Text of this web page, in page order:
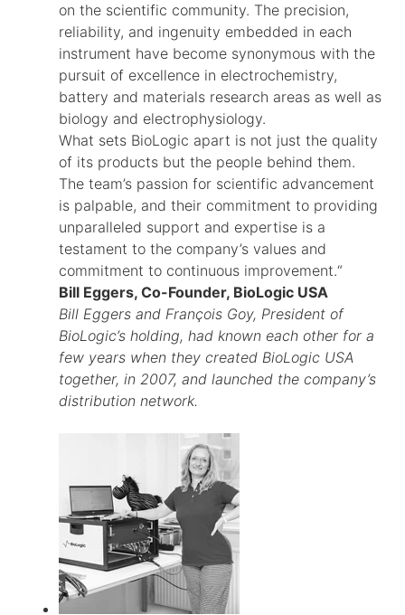
on the scientific community. The precision,
reliability, and ingenuity embedded in each
instrument have become synonymous with the
pursuit of excellence in electrochemistry,
battery and materials research areas as well as
biology and electrophysiology.
What sets BioLogic apart is not just the quality
of its products but the people behind them.
The team’s passion for scientific advancement
is palpable, and their commitment to providing
unparalleled support and expertise is a
testament to the company’s values and
commitment to continuous improvement.“
Bill Eggers, Co-Founder, BioLogic USA
Bill Eggers and François Goy, President of
BioLogic’s holding, had known each other for a
few years when they created BioLogic USA
together, in 2007, and launched the company’s
distribution network.